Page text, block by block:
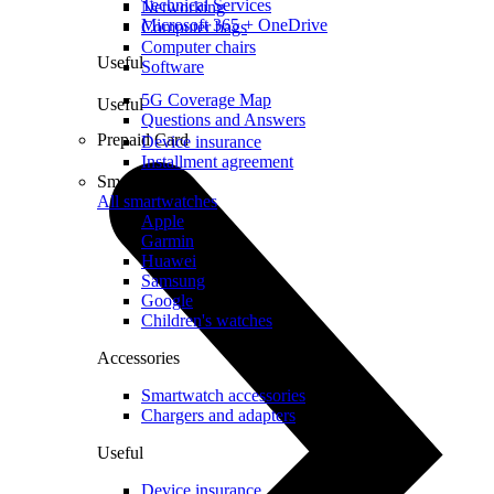
Technical Services
Microsoft 365 + OneDrive
Useful
5G Coverage Map
Questions and Answers
Prepaid Card
Networking
Computer bags
Computer chairs
Software
Useful
Device insurance
Installment agreement
Smartwatches
All smartwatches
Apple
Garmin
Huawei
Samsung
Google
Children's watches
Accessories
Smartwatch accessories
Chargers and adapters
Useful
Device insurance